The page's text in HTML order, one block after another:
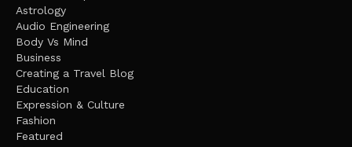
Astrology
Audio Engineering
Body Vs Mind
Business
Creating a Travel Blog
Education
Expression & Culture
Fashion
Featured